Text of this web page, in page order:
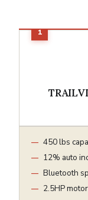
450 lbs
12% auto
Bluetooth
2.5HP motor